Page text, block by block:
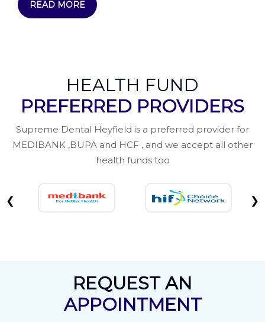
READ MORE
HEALTH FUND
PREFERRED PROVIDERS
Supreme Dental Heyfield is a preferred provider for
MEDIBANK ,BUPA and HCF , and we accept all other
health funds too
❮ ❯
REQUEST AN
APPOINTMENT